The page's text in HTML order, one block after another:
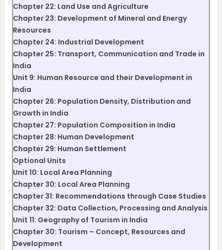
Chapter 22: Land Use and Agriculture
Chapter 23: Development of Mineral and Energy
Resources
Chapter 24: Industrial Development
Chapter 25: Transport, Communication and Trade in
India
Unit 9: Human Resource and their Development in
India
Chapter 26: Population Density, Distribution and
Growth in India
Chapter 27: Population Composition in India
Chapter 28: Human Development
Chapter 29: Human Settlement
Optional Units
Unit 10: Local Area Planning
Chapter 30: Local Area Planning
Chapter 31: Recommendations through Case Studies
Chapter 32: Data Collection, Processing and Analysis
Unit 11: Geography of Tourism in India
Chapter 30: Tourism – Concept, Resources and
Development